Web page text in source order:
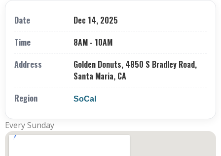
Date
Dec 14, 2025
Time
8AM - 10AM
Address
Golden Donuts, 4850 S Bradley Road,
Santa Maria, CA
Region
SoCal
Every Sunday